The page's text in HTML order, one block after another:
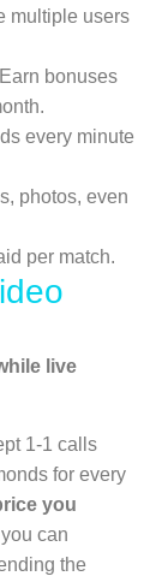
multiple users
bonuses
every minute
photos, even
per match.
live
1-1 calls
for every
you
can
the